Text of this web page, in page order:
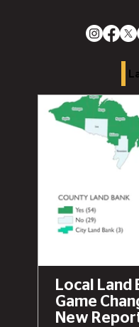
Local Land
Game
New